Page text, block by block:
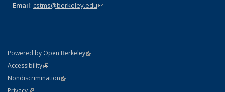
Email: cstms@berkeley.edu(link sends e-mail)
Powered by Open Berkeley(link is external)
AccessibilityStatement
(link is external)
NondiscriminationPolicy Statement
(link is external)
Statement
(link is external)